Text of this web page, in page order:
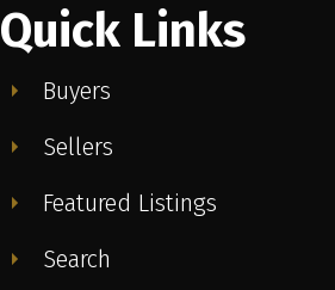
Quick Links
Buyers
Sellers
Featured Listings
Search